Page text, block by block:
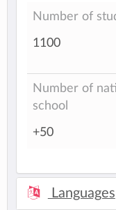
Number of
1100
Number of
school
+50
Languages